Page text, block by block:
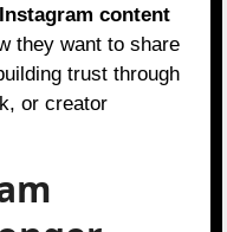
Instagram content
they want to share
trust through
or creator